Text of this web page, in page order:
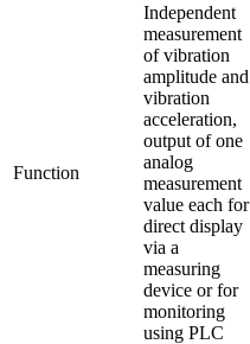
Function
Independent
measurement
of vibration
amplitude and
vibration
acceleration,
output of one
analog
measurement
value each for
direct display
via a
measuring
device or for
monitoring
using PLC